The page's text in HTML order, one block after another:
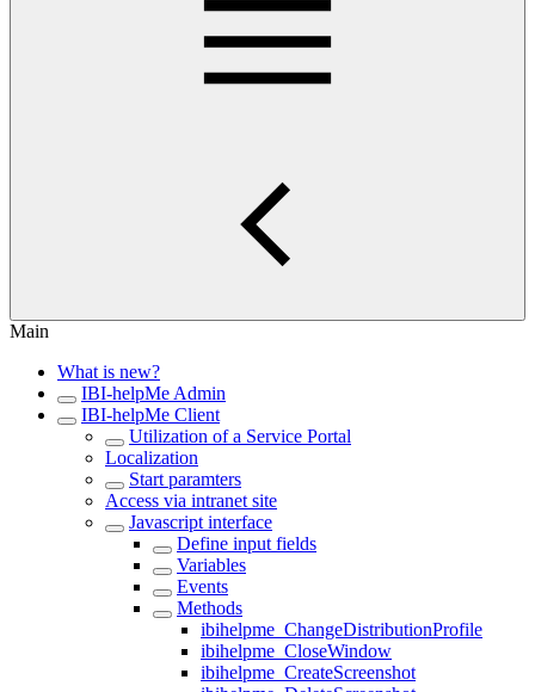
Main
What is new?
IBI-helpMe Admin
IBI-helpMe Client
Utilization of a Service Portal
Localization
Start paramters
Access via intranet site
Javascript interface
Define input fields
Variables
Events
Methods
ibihelpme_ChangeDistributionProfile
ibihelpme_CloseWindow
ibihelpme_CreateScreenshot